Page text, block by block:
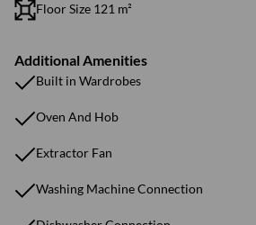
Floor Size 121 m²
Additional Amenities
Built in Wardrobes
Oven And Hob
Extractor Fan
Washing Machine Connection